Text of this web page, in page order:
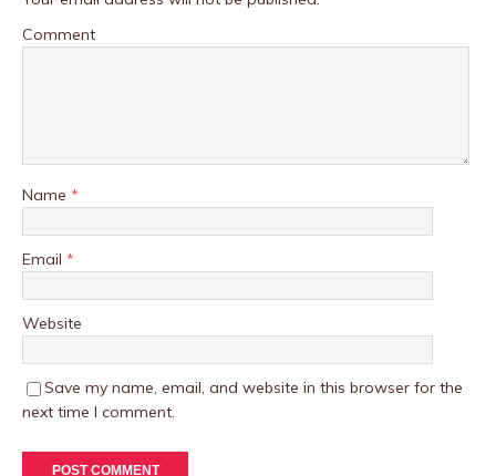
Comment
Name *
Email *
Website
Save my name, email, and website in this browser for the
next time I comment.